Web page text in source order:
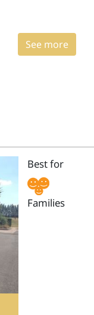
See more
Best for
Families